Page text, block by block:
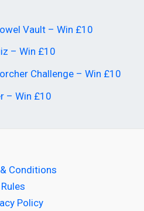
Vault – Win £10
– Win £10
Challenge – Win £10
– Win £10
Conditions
Rules
Policy